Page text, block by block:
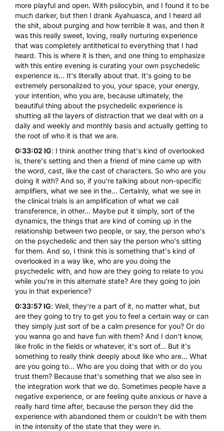
more playful and open. With psilocybin, and I found it to be
much darker, but then I drank Ayahuasca, and I heard all
the shit, about purging and how terrible it was, and then it
was this really sweet, loving, really nurturing experience
that was completely antithetical to everything that I had
heard. This is where it is then, and one thing to emphasize
with this entire evening is curating your own psychedelic
experience is... It's literally about that. It's going to be
extremely personalized to you, your space, your energy,
your intention, who you are, because ultimately, the
beautiful thing about the psychedelic experience is
shutting all the layers of distraction that we deal with on a
daily and weekly and monthly basis and actually getting to
the root of who it is that we are.
0:33:02 IG: I think another thing that's kind of overlooked
is, there's setting and then a friend of mine came up with
the word, cast, like the cast of characters. So who are you
doing it with? And so, if you're talking about non-specific
amplifiers, what we see in the... Certainly, what we see in
the clinical trials is an amplification of what we call
transference, in other... Maybe put it simply, sort of the
dynamics, the things that are kind of coming up in the
relationship between two people, or say, the person who's
on the psychedelic and then say the person who's sitting
for them. And so, I think this is something that's kind of
overlooked in a way like, who are you doing the
psychedelic with, and how are they going to relate to you
while you're in this alternate state? Are they going to join
you in that experience?
0:33:57 IG: Well, they're a part of it, no matter what, but
are they going to try to get you to feel a certain way or can
they simply just sort of be a calm presence for you? Or do
you wanna go and have fun with them? And I don't know,
like frolic in the fields or whatever, it's sort of... But it's
something to really think deeply about like who are... What
are you going to... Who are you doing that with or do you
trust them? Because that's something that we also see in
the integration work that we do. Sometimes people have a
negative experience, or are feeling quite anxious or have a
really hard time after, because the person they did the
experience with abandoned them or couldn't be with them
in the intensity of the state that they were in.